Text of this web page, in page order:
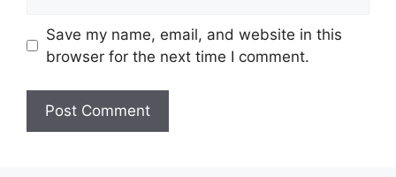
Save my name, email, and website in this
browser for the next time I comment.